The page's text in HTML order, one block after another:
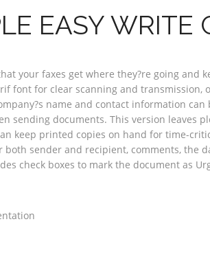
EASY WRITE
your faxes get where they?re going and
font for clear scanning and transmission,
name and contact information
sending documents. This version leaves
keep printed copies on hand for time-
sender and recipient, comments, the
check boxes to mark the document as